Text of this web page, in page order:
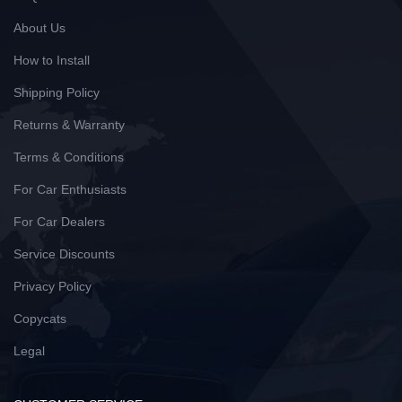
About Us
How to Install
Shipping Policy
Returns & Warranty
Terms & Conditions
For Car Enthusiasts
For Car Dealers
Service Discounts
Privacy Policy
Copycats
Legal